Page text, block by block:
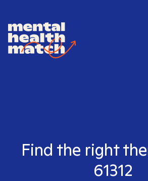
Find the right
61312